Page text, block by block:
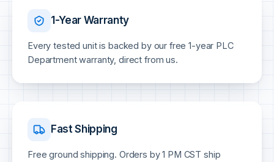
1-Year Warranty
Every tested unit is backed by our free 1-year PLC
Department warranty, direct from us.
Fast Shipping
Free ground shipping. Orders by 1 PM CST ship